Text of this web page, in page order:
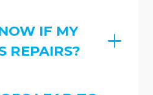
IF MY
REPAIRS?